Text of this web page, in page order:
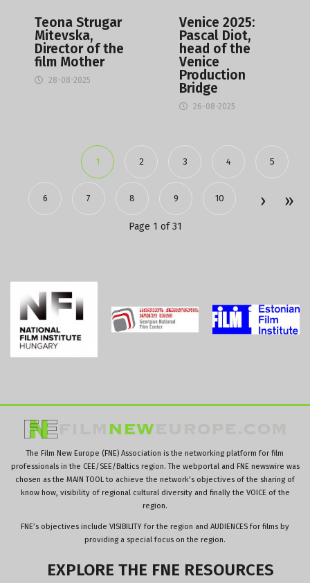
Teona Strugar
Mitevska,
Director of the
film Mother
28-08-2025
Venice 2025:
Pascal Diot,
head of the
Venice
Production
Bridge
26-08-2025
1 2 3 4 5
6 7 8 9 10
Page 1 of 31
The Film New Europe (FNE) Association is the networking platform for film
professionals in the CEE/SEE/Baltics region. The webportal and FNE newswire was
chosen as the MAIN TOOL to achieve the network’s objectives of the sharing of
know how, visibility of regional cultural diversity and finally the VOICE of the
region.
FNE’s objectives include VISIBILITY for the region and AUDIENCES for films by
providing a special focus on the region.
EXPLORE THE FNE RESOURCES